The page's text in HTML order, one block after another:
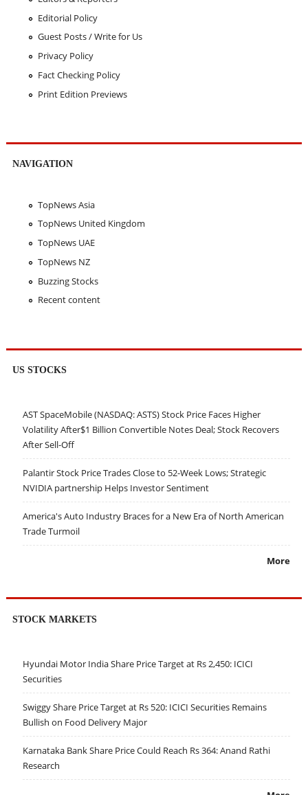
Editorial Policy
Guest Posts / Write for Us
Privacy Policy
Fact Checking Policy
Print Edition Previews
NAVIGATION
TopNews Asia
TopNews United Kingdom
TopNews UAE
TopNews NZ
Buzzing Stocks
Recent content
US STOCKS
AST SpaceMobile (NASDAQ: ASTS) Stock Price Faces Higher
Volatility After$1 Billion Convertible Notes Deal; Stock Recovers
After Sell-Off
Palantir Stock Price Trades Close to 52-Week Lows; Strategic
NVIDIA partnership Helps Investor Sentiment
America's Auto Industry Braces for a New Era of North American
Trade Turmoil
More
STOCK MARKETS
Hyundai Motor India Share Price Target at Rs 2,450: ICICI
Securities
Swiggy Share Price Target at Rs 520: ICICI Securities Remains
Bullish on Food Delivery Major
Karnataka Bank Share Price Could Reach Rs 364: Anand Rathi
Research